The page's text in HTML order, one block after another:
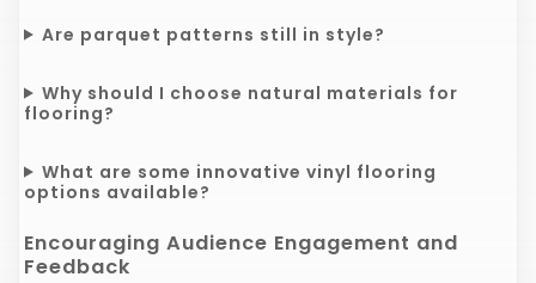
Are parquet patterns still in style?
Why should I choose natural materials for
flooring?
What are some innovative vinyl flooring
options available?
Encouraging Audience Engagement and
Feedback